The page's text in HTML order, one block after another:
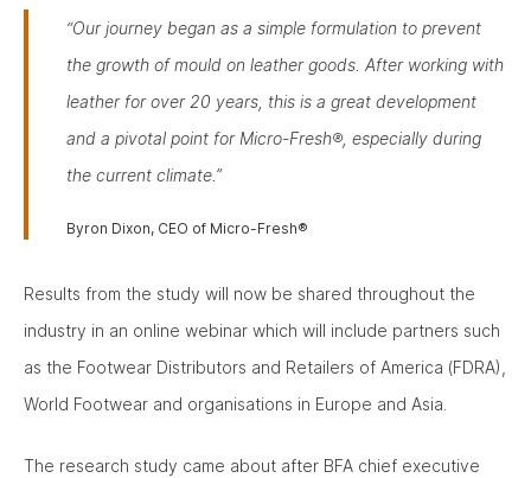
“Our journey began as a simple formulation to prevent
the growth of mould on leather goods. After working with
leather for over 20 years, this is a great development
and a pivotal point for Micro-Fresh®, especially during
the current climate.”
Byron Dixon, CEO of Micro-Fresh®
Results from the study will now be shared throughout the
industry in an online webinar which will include partners such
as the Footwear Distributors and Retailers of America (FDRA),
World Footwear and organisations in Europe and Asia.
The research study came about after BFA chief executive